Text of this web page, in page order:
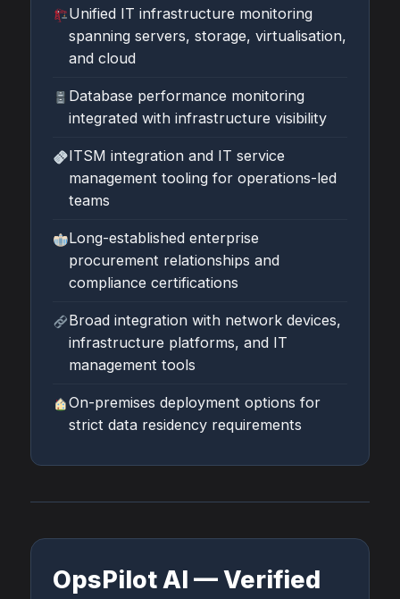
Unified IT infrastructure monitoring
spanning servers, storage, virtualisation,
and cloud
Database performance monitoring
integrated with infrastructure visibility
ITSM integration and IT service
management tooling for operations-led
teams
Long-established enterprise
procurement relationships and
compliance certifications
Broad integration with network devices,
infrastructure platforms, and IT
management tools
On-premises deployment options for
strict data residency requirements
OpsPilot AI — Verified